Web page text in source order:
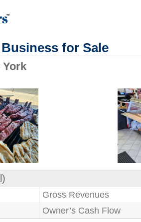
Business for Sale
York
Gross Revenues
Owner’s Cash Flow